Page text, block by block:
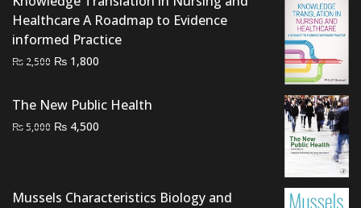
Healthcare A Roadmap to Evidence
informed Practice
₨ 2,500 Original
was:
₨ 1,800
is:
The New Public Health
₨5,000 Original
₨ 4,500
Mussels Characteristics Biology and